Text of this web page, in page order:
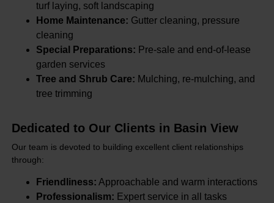
turf laying, soft landscaping
Home Maintenance: Gutter cleaning, pressure
cleaning
Special Preparations: Pre-sale and end-of-lease
garden services
Tree and Shrub Care: Mulching, re-mulching, and
tree trimming
Dedicated to Our Clients in Basin View
Our team is devoted to building excellent client relationships
through:
Friendliness: Approachable and warm interactions
Professionalism: Expert service in all tasks